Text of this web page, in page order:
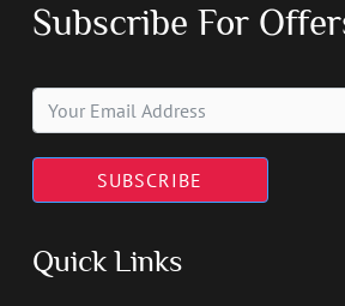
Subscribe For
SUBSCRIBE
Quick Links